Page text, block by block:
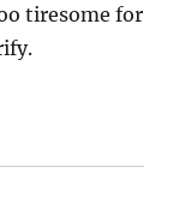
tiresome for